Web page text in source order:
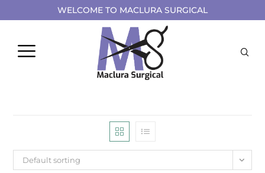
WELCOME TO MACLURA SURGICAL
Default sorting